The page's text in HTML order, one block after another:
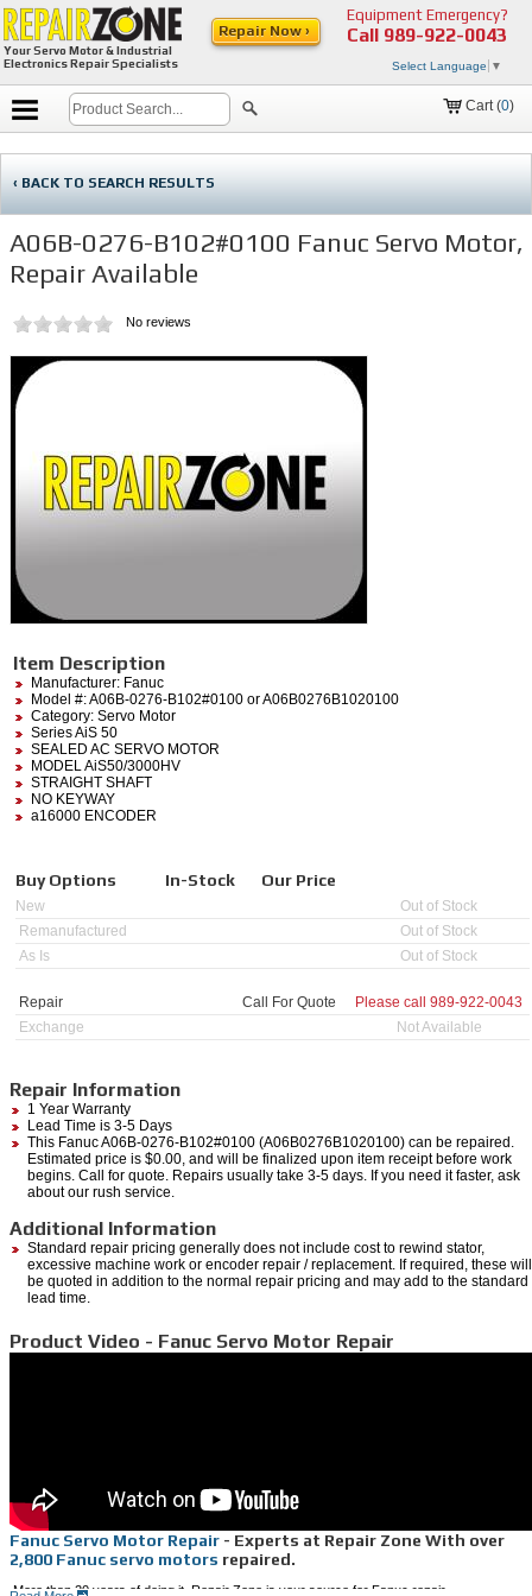
Your Servo Motor & Industrial
Electronics Repair Specialists
Equipment Emergency?
Call 989-922-0043
Select Language ▼
Repair Now ›
Cart (0)
‹ BACK TO SEARCH RESULTS
A06B-0276-B102#0100 Fanuc Servo Motor,
Repair Available
No reviews
Item Description
Manufacturer: Fanuc
Model #:A06B-0276-B102#0100 or A06B0276B1020100
Category: Servo Motor
Series AiS 50
SEALED AC SERVO MOTOR
MODEL AiS50/3000HV
STRAIGHT SHAFT
NO KEYWAY
a16000 ENCODER
Buy Options In-Stock Our Price
New
Out of Stock
Remanufactured
Out of Stock
As Is
Out of Stock
Repair Call For Quote Please call 989-922-0043
Exchange
Not Available
Repair Information
1 Year Warranty
Lead Time is 3-5 Days
This Fanuc A06B-0276-B102#0100 (A06B0276B1020100) can be repaired.
Estimated price is $0.00, and will be finalized upon item receipt before work
begins. Call for quote. Repairs usually take 3-5 days. If you need it faster, ask
about our rush service.
Additional Information
Standard repair pricing generally does not include cost to rewind stator,
excessive machine work or encoder repair / replacement. If required, these will
be quoted in addition to the normal repair pricing and may add to the standard
lead time.
Product Video - Fanuc Servo Motor Repair
Fanuc Servo Motor Repair - Experts at Repair Zone With over
2,800 Fanuc servo motors repaired.
More than 20 years of doing it, Repair Zone is your source for Fanuc repair.